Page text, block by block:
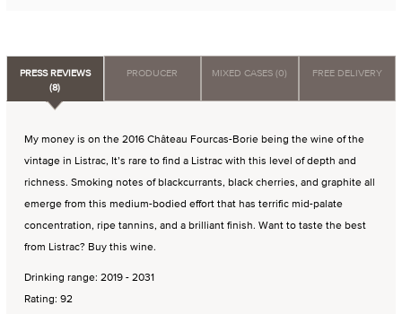
PRESS REVIEWS
(8)
PRODUCER MIXED CASES (0) FREE DELIVERY
My money is on the 2016 Château Fourcas-Borie being the wine of the
vintage in Listrac, It’s rare to find a Listrac with this level of depth and
richness. Smoking notes of blackcurrants, black cherries, and graphite all
emerge from this medium-bodied effort that has terrific mid-palate
concentration, ripe tannins, and a brilliant finish. Want to taste the best
from Listrac? Buy this wine.
Drinking range: 2019 - 2031
Rating: 92